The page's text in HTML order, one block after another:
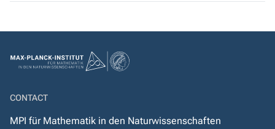
CONTACT
MPI für Mathematik in den Naturwissenschaften